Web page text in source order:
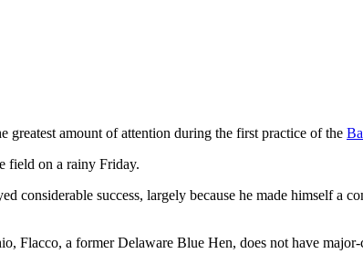
amount of attention during the first practice of the
field on a rainy Friday.
considerable success, largely because he made himself a
a former Delaware Blue Hen, does not have